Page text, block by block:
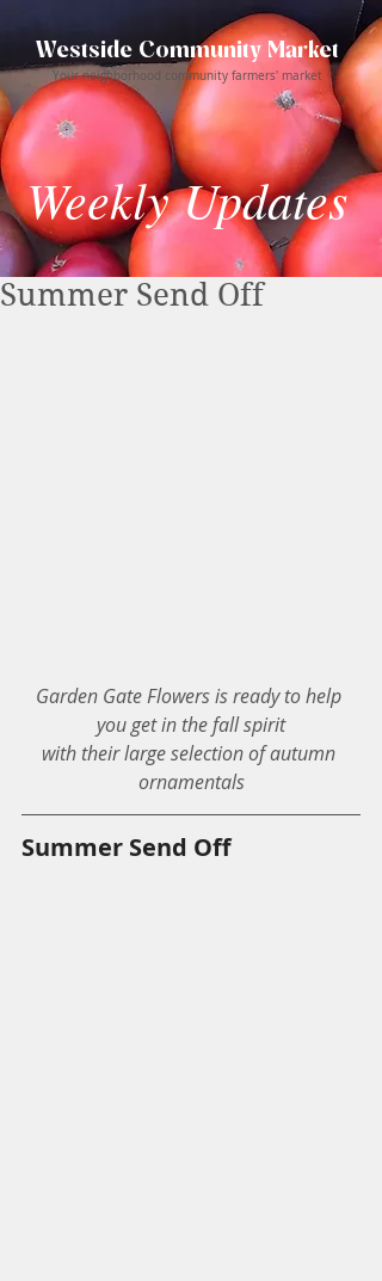
Westside Community Market
Your neighborhood community farmers' market
Weekly Updates
Summer Send Off
Garden Gate Flowers is ready to help
you get in the fall spirit
with their large selection of autumn
ornamentals
Summer Send Off